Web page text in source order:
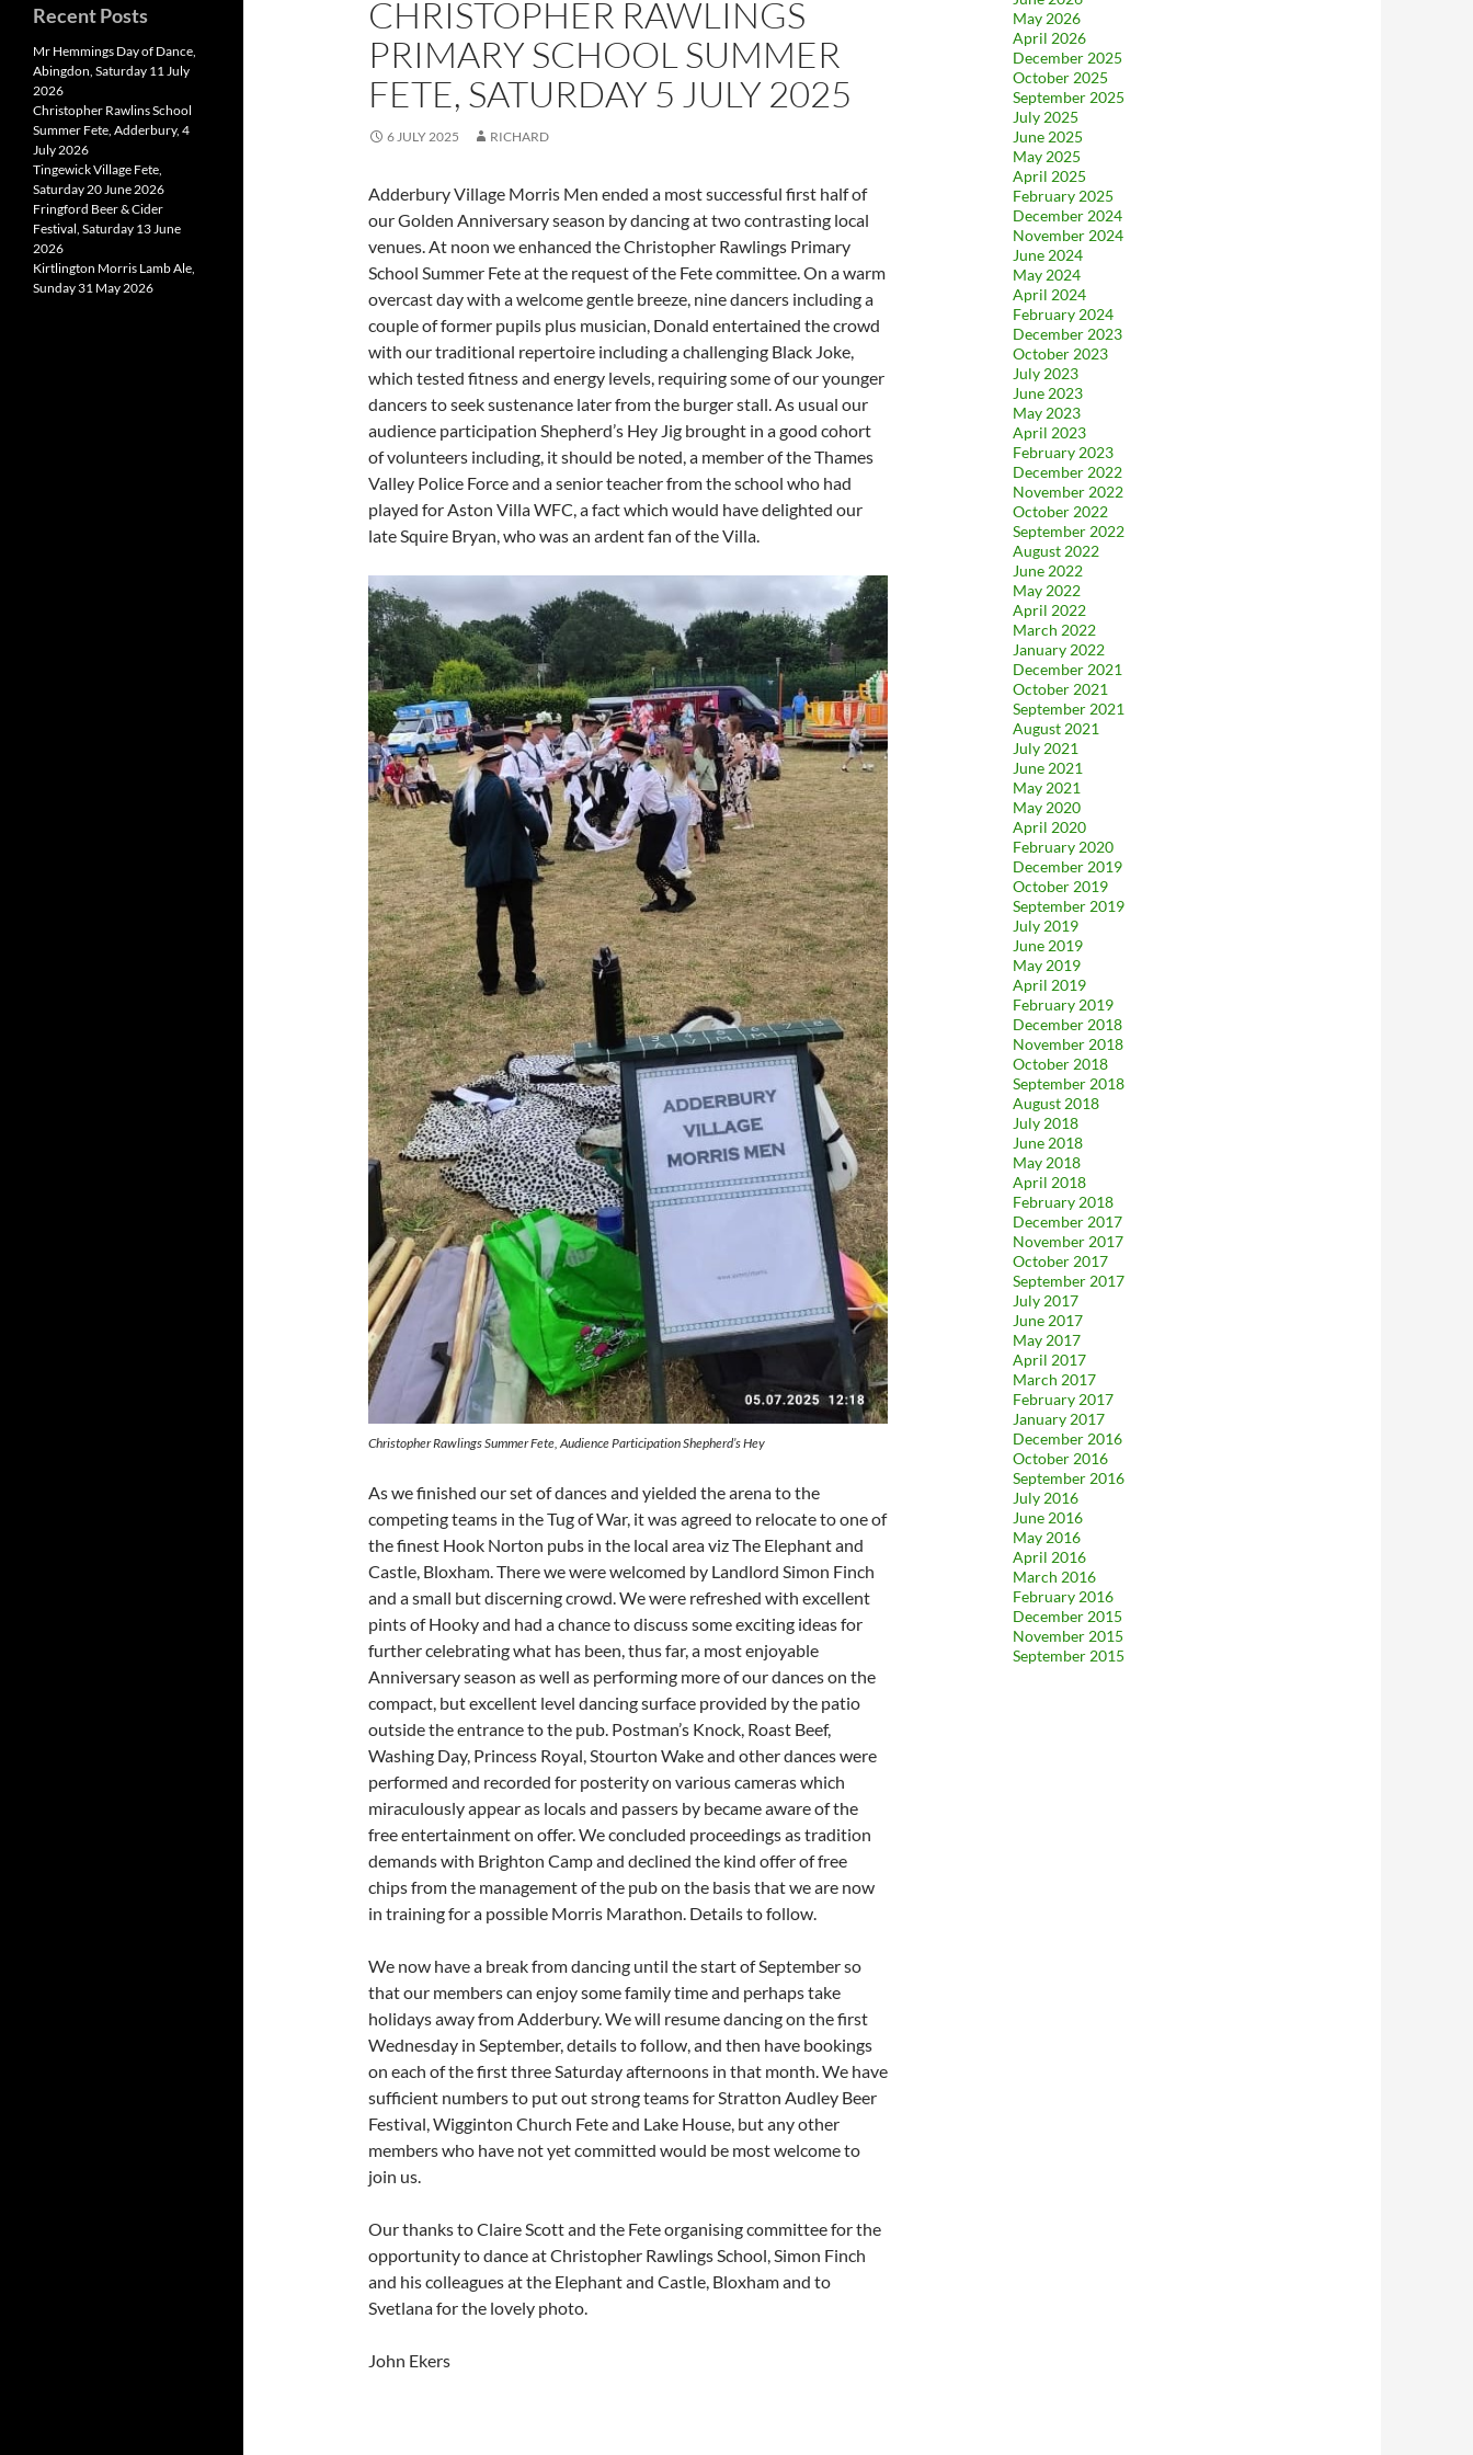
CHRISTOPHER RAWLINGS
PRIMARY SCHOOL SUMMER
FETE, SATURDAY 5 JULY 2025
6 JULY 2025 RICHARD
Adderbury Village Morris Men ended a most successful first half of
our Golden Anniversary season by dancing at two contrasting local
venues. At noon we enhanced the Christopher Rawlings Primary
School Summer Fete at the request of the Fete committee. On a warm
overcast day with a welcome gentle breeze, nine dancers including a
couple of former pupils plus musician, Donald entertained the crowd
with our traditional repertoire including a challenging Black Joke,
which tested fitness and energy levels, requiring some of our younger
dancers to seek sustenance later from the burger stall. As usual our
audience participation Shepherd’s Hey Jig brought in a good cohort
of volunteers including, it should be noted, a member of the Thames
Valley Police Force and a senior teacher from the school who had
played for Aston Villa WFC, a fact which would have delighted our
late Squire Bryan, who was an ardent fan of the Villa.
Christopher Rawlings Summer Fete, Audience Participation Shepherd’s Hey
As we finished our set of dances and yielded the arena to the
competing teams in the Tug of War, it was agreed to relocate to one of
the finest Hook Norton pubs in the local area viz The Elephant and
Castle, Bloxham. There we were welcomed by Landlord Simon Finch
and a small but discerning crowd. We were refreshed with excellent
pints of Hooky and had a chance to discuss some exciting ideas for
further celebrating what has been, thus far, a most enjoyable
Anniversary season as well as performing more of our dances on the
compact, but excellent level dancing surface provided by the patio
outside the entrance to the pub. Postman’s Knock, Roast Beef,
Washing Day, Princess Royal, Stourton Wake and other dances were
performed and recorded for posterity on various cameras which
miraculously appear as locals and passers by became aware of the
free entertainment on offer. We concluded proceedings as tradition
demands with Brighton Camp and declined the kind offer of free
chips from the management of the pub on the basis that we are now
in training for a possible Morris Marathon. Details to follow.
We now have a break from dancing until the start of September so
that our members can enjoy some family time and perhaps take
holidays away from Adderbury. We will resume dancing on the first
Wednesday in September, details to follow, and then have bookings
on each of the first three Saturday afternoons in that month. We have
sufficient numbers to put out strong teams for Stratton Audley Beer
Festival, Wigginton Church Fete and Lake House, but any other
members who have not yet committed would be most welcome to
join us.
Our thanks to Claire Scott and the Fete organising committee for the
opportunity to dance at Christopher Rawlings School, Simon Finch
and his colleagues at the Elephant and Castle, Bloxham and to
Svetlana for the lovely photo.
John Ekers
May 2026
April 2026
December 2025
October 2025
September 2025
July 2025
June 2025
May 2025
April 2025
February 2025
December 2024
November 2024
June 2024
May 2024
April 2024
February 2024
December 2023
October 2023
July 2023
June 2023
May 2023
April 2023
February 2023
December 2022
November 2022
October 2022
September 2022
August 2022
June 2022
May 2022
April 2022
March 2022
January 2022
December 2021
October 2021
September 2021
August 2021
July 2021
June 2021
May 2021
May 2020
April 2020
February 2020
December 2019
October 2019
September 2019
July 2019
June 2019
May 2019
April 2019
February 2019
December 2018
November 2018
October 2018
September 2018
August 2018
July 2018
June 2018
May 2018
April 2018
February 2018
December 2017
November 2017
October 2017
September 2017
July 2017
June 2017
May 2017
April 2017
March 2017
February 2017
January 2017
December 2016
October 2016
September 2016
July 2016
June 2016
May 2016
April 2016
March 2016
February 2016
December 2015
November 2015
September 2015
Recent Posts
Mr Hemmings Day of Dance,
Abingdon, Saturday 11 July
2026
Christopher Rawlins School
Summer Fete, Adderbury, 4
July 2026
Tingewick Village Fete,
Saturday 20 June 2026
Fringford Beer & Cider
Festival, Saturday 13 June
2026
Kirtlington Morris Lamb Ale,
Sunday 31 May 2026